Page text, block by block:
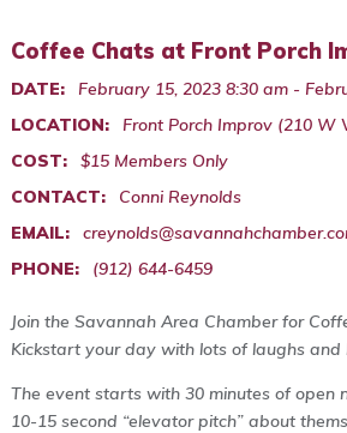
Coffee Chats at Front Porch
DATE:
February 15, 2023 8:30 am -
LOCATION:
Front Porch Improv (210 W
COST:
$15 Members Only
CONTACT:
Conni Reynolds
EMAIL:
PHONE:
(912) 644-6459
Join the Savannah Area Chamber for
Kickstart your day with lots of laughs
The event starts with 30 minutes of
10-15 second “elevator pitch” about